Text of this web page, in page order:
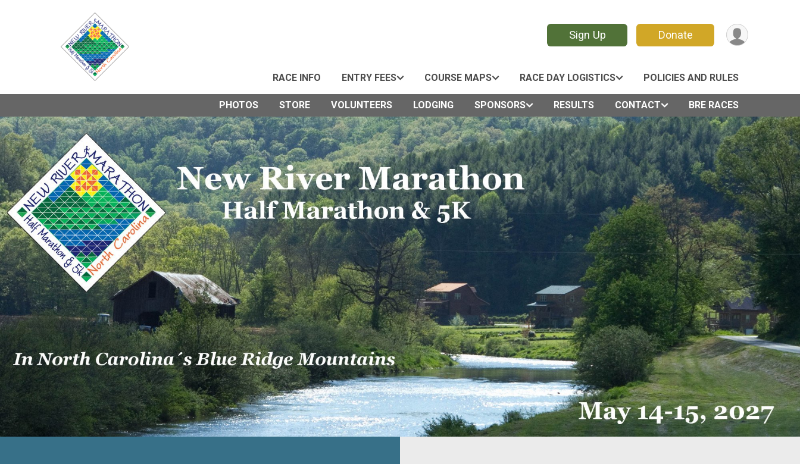
Sign Up Donate
RACE INFO ENTRY FEES COURSE MAPS RACE DAY LOGISTICS POLICIES AND RULES
PHOTOS STORE VOLUNTEERS LODGING SPONSORS RESULTS CONTACT BRE RACES